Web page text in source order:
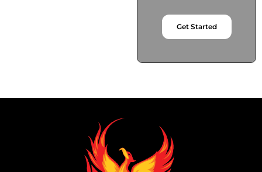
Get Started